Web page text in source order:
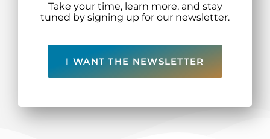
Take your time, learn more, and stay
tuned by signing up for our newsletter.
I WANT THE NEWSLETTER